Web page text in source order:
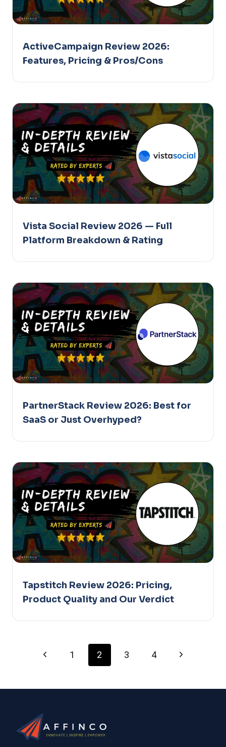
ActiveCampaign Review 2026:
Features, Pricing & Pros/Cons
Vista Social Review 2026 — Full
Platform Breakdown & Rating
PartnerStack Review 2026: Best for
SaaS or Just Overhyped?
Tapstitch Review 2026: Pricing,
Product Quality and Our Verdict
Page
navigation
Previous
1 2 3 4
Next